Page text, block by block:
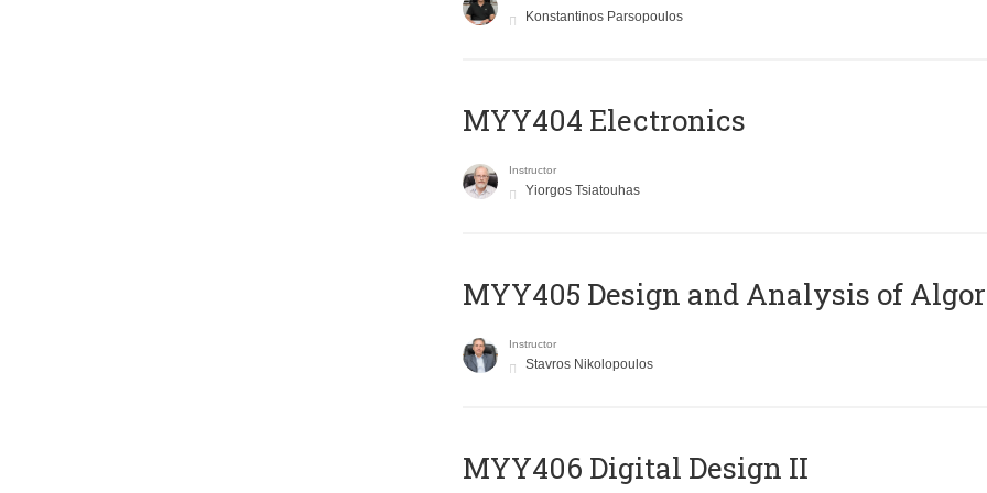
Konstantinos Parsopoulos
MYY404 Electronics
Instructor
Yiorgos Tsiatouhas
MYY405 Design and Analysis of
Instructor
Stavros Nikolopoulos
MYY406 Digital Design II